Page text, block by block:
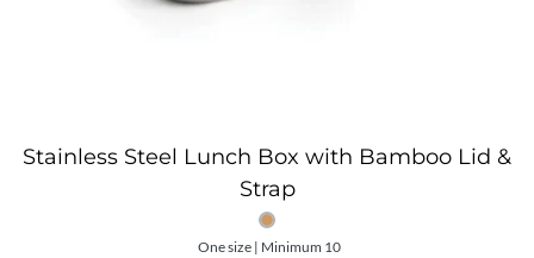
Stainless Steel Lunch Box with Bamboo Lid &
Strap
One size | Minimum 10